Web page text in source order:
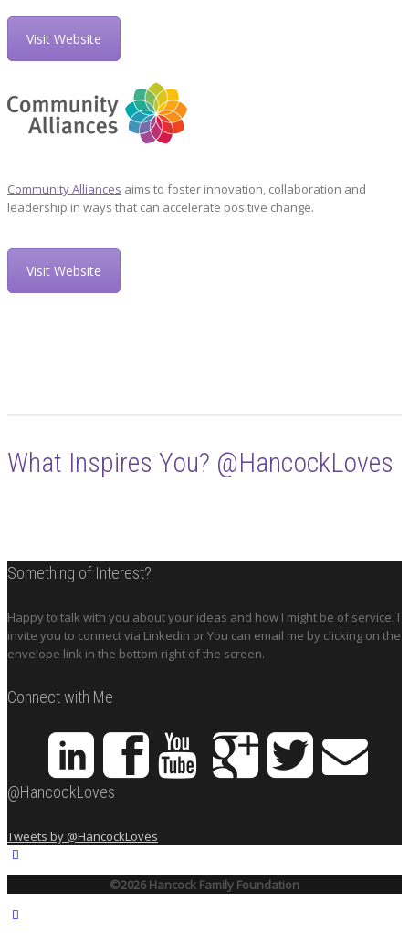
Visit Website
Community Alliances aims to foster innovation, collaboration and
leadership in ways that can accelerate positive change.
Visit Website
What Inspires You? @HancockLoves
Something of Interest?
Happy to talk with you about your ideas and how I might be of service. I
invite you to connect via Linkedin or You can email me by clicking on the
envelope link in the bottom right of the screen.
Connect with Me
@HancockLoves
Tweets by @HancockLoves
©2026 Hancock Family Foundation